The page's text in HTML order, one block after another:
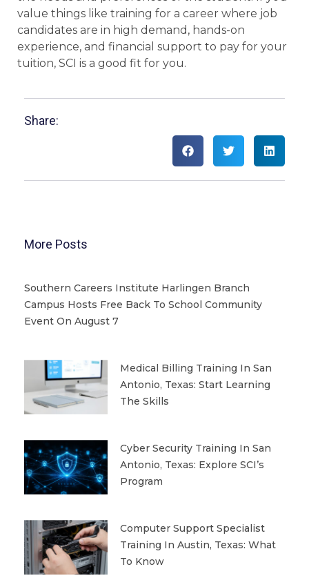
value things like training for a career where job
candidates are in high demand, hands-on
experience, and financial support to pay for your
tuition, SCI is a good fit for you.
Share:
More Posts
Southern Careers Institute Harlingen Branch
Campus Hosts Free Back To School Community
Event On August 7
Medical Billing Training In San
Antonio, Texas: Start Learning
The Skills
Cyber Security Training In San
Antonio, Texas: Explore SCI’s
Program
Computer Support Specialist
Training In Austin, Texas: What
To Know